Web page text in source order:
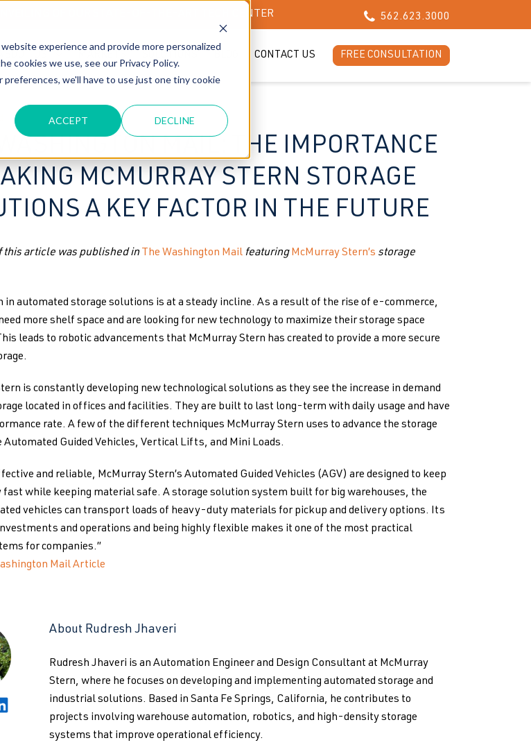
experience and provide more personalized
cookies we use, see our Privacy Policy.
we'll have to use just one tiny cookie
ACCEPT DECLINE
OF OUR STATE-OF-THE-ART TECH CENTER 562.623.3000
CONTACT US FREE CONSULTATION
WASHINGTON MAIL: THE IMPORTANCE
MCMURRAY STERN STORAGE
A KEY FACTOR IN THE FUTURE
this article was published in The Washington MailfeaturingMcMurray Stern’s storage
in automated storage solutions is at a steady incline. As a result of the rise of e-commerce,
more shelf space and are looking for new technology to maximize their storage space
leads to robotic advancements that McMurray Stern has created to provide a more secure
is constantly developing new technological solutions as they see the increase in demand
located in offices and facilities. They are built to last long-term with daily usage and have
rate. A few of the different techniques McMurray Stern uses to advance the storage
Automated Guided Vehicles, Vertical Lifts, and Mini Loads.
and reliable, McMurray Stern’s Automated Guided Vehicles (AGV) are designed to keep
while keeping material safe. A storage solution system built for big warehouses, the
vehicles can transport loads of heavy-duty materials for pickup and delivery options. Its
and operations and being highly flexible makes it one of the most practical
for companies.”
Mail Article
About Rudresh Jhaveri
Rudresh Jhaveri is an Automation Engineer and Design Consultant at McMurray
Stern, where he focuses on developing and implementing automated storage and
industrial solutions. Based in Santa Fe Springs, California, he contributes to
projects involving warehouse automation, robotics, and high-density storage
systems that improve operational efficiency.